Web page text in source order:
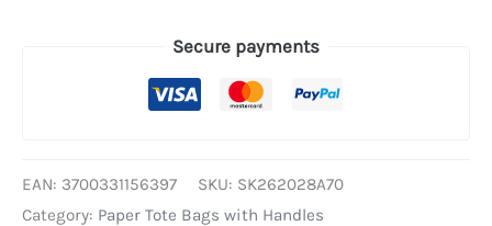
Secure payments
EAN: 3700331156397 SKU: SK262028A70
Category: Paper Tote Bags with Handles